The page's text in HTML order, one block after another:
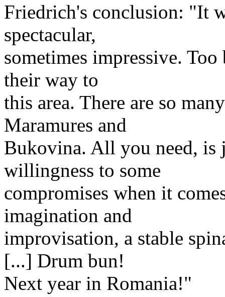
Friedrich's conclusion: "It
spectacular,
sometimes impressive.
their way to
this area. There are so
Maramures and
Bukovina. All you need, is
willingness to some
compromises when it
imagination and
improvisation, a stable
[...] Drum bun!
Next year in Romania!"